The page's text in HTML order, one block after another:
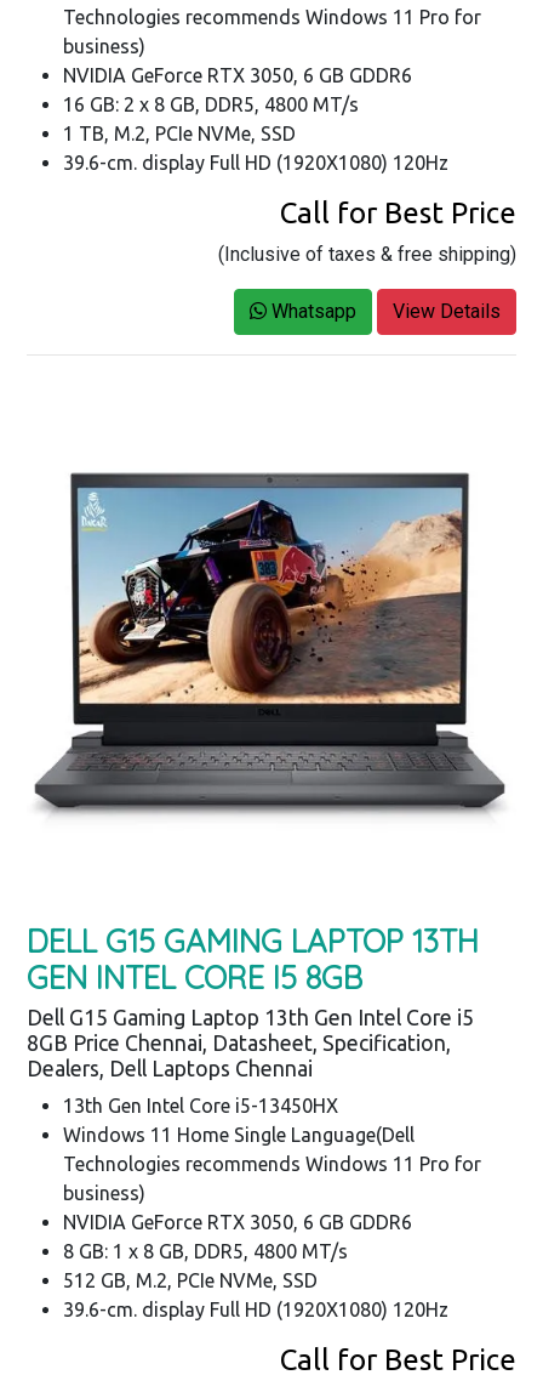
Technologies recommends Windows 11 Pro for
business)
NVIDIA GeForce RTX 3050, 6 GB GDDR6
16 GB: 2 x 8 GB, DDR5, 4800 MT/s
1 TB, M.2, PCIe NVMe, SSD
39.6-cm. display Full HD (1920X1080) 120Hz
Call for Best Price
(Inclusive of taxes & free shipping)
Whatsapp View Details
DELL G15 GAMING LAPTOP 13TH
GEN INTEL CORE I5 8GB
Dell G15 Gaming Laptop 13th Gen Intel Core i5
8GB Price Chennai, Datasheet, Specification,
Dealers, Dell Laptops Chennai
13th Gen Intel Core i5-13450HX
Windows 11 Home Single Language(Dell
Technologies recommends Windows 11 Pro for
business)
NVIDIA GeForce RTX 3050, 6 GB GDDR6
8 GB: 1 x 8 GB, DDR5, 4800 MT/s
512 GB, M.2, PCIe NVMe, SSD
39.6-cm. display Full HD (1920X1080) 120Hz
Call for Best Price